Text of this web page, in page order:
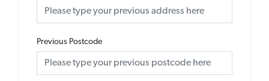
Previous Postcode